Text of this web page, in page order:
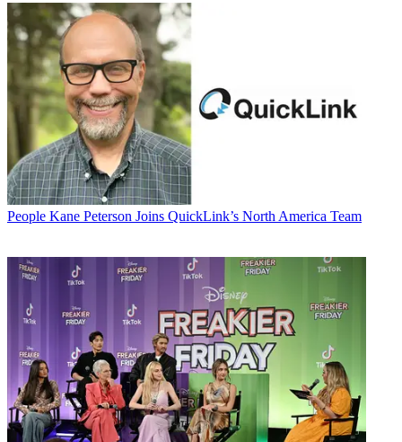
People Kane Peterson Joins QuickLink’s North America Team